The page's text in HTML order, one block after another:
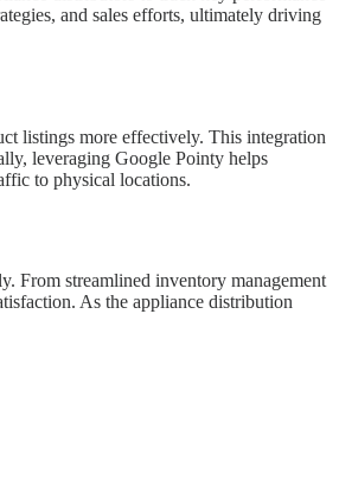
and sales efforts, ultimately driving
listings more effectively. This integration
leveraging Google Pointy helps
to physical locations.
From streamlined inventory management
As the appliance distribution